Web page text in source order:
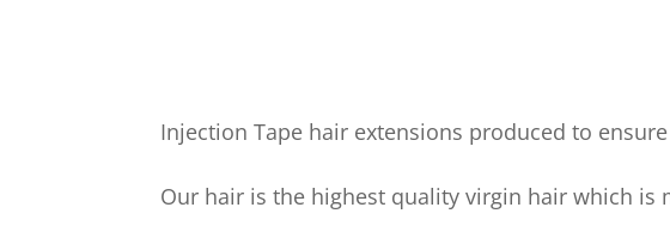
Injection Tape hair extensions produced to
Our hair is the highest quality virgin hair which